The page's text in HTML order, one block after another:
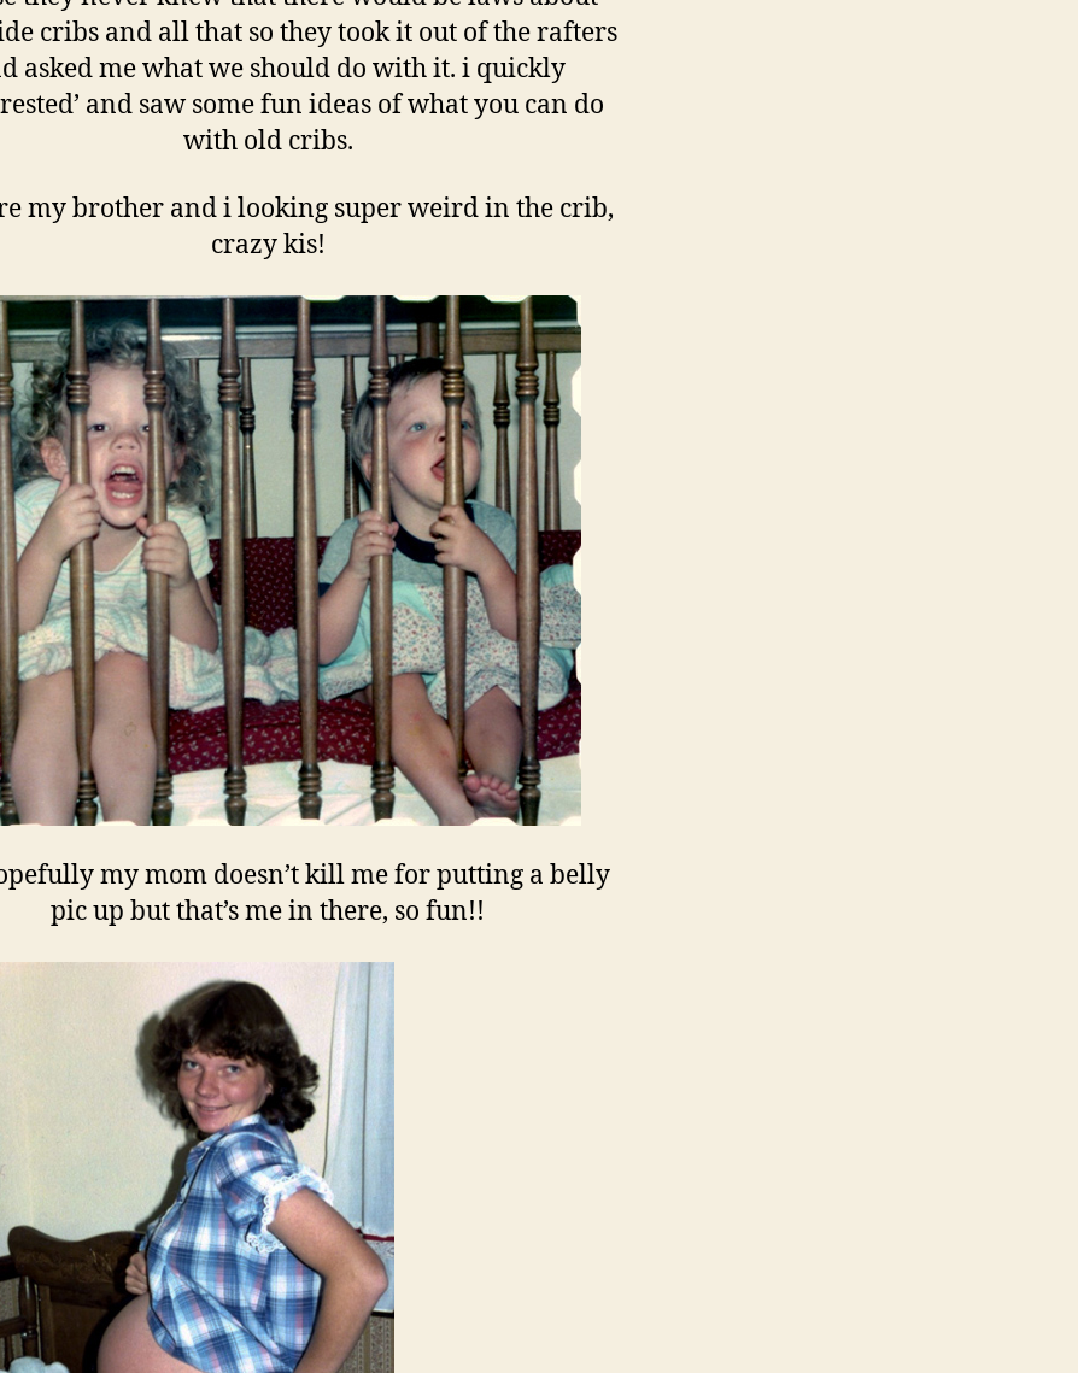
cribs and all that so they took it out of the rafters
asked me what we should do with it. i quickly
and saw some fun ideas of what you can do
with old cribs.
my brother and i looking super weird in the crib,
crazy kis!
my mom doesn’t kill me for putting a belly
pic up but that’s me in there, so fun!!